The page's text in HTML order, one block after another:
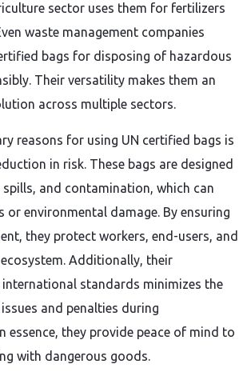
sector uses them for fertilizers
waste management companies
bags for disposing of hazardous
Their versatility makes them an
across multiple sectors.
reasons for using UN certified bags is
in risk. These bags are designed
spills, and contamination, which can
or environmental damage. By ensuring
they protect workers, end-users, and
Additionally, their
standards minimizes the
and penalties during
essence, they provide peace of mind to
with dangerous goods.